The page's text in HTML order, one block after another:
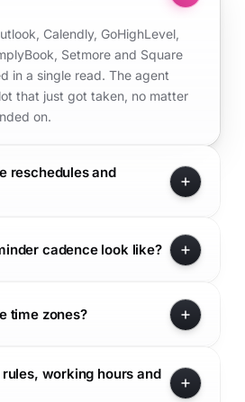
Calendly, GoHighLevel,
Setmore and Square
in a single read. The agent
that just got taken, no matter
on.
reschedules and
cadence look like?
time zones?
working hours and